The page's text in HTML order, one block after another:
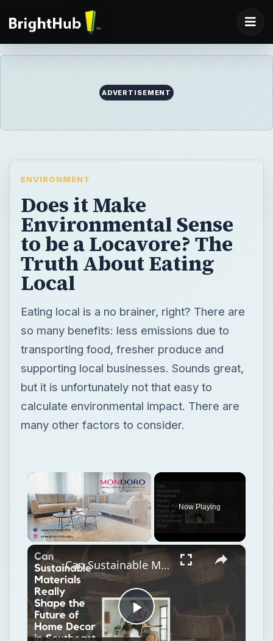
ADVERTISEMENT
ENVIRONMENT
Does it Make
Environmental Sense
to be a Locavore? The
Truth About Eating
Local
Eating local is a no brainer, right? There are
so many benefits: less emissions due to
transporting food, fresher produce and
supporting local businesses. Sounds great,
but it is unfortunately not that easy to
calculate environmental impact. There are
many other factors to consider.
×
Unmute
Now Playing
×
Play
Can Sustainable Materials Really Shape the Future of Home Decor in Southeast Asia?